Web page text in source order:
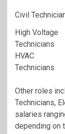
Civil
High Voltage
Technicians
HVAC
Technicians
Other roles
Technicians,
salaries
depending on